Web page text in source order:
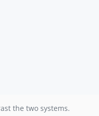
the two systems.